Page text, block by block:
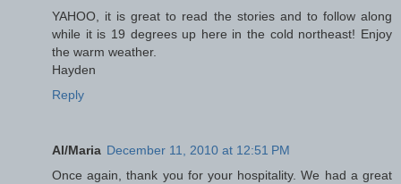
YAHOO, it is great to read the stories and to follow along
while it is 19 degrees up here in the cold northeast! Enjoy
the warm weather.
Hayden
Reply
Al/Maria December 11, 2010 at 12:51 PM
Once again, thank you for your hospitality. We had a great